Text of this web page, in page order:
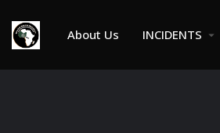
About Us INCIDENTS